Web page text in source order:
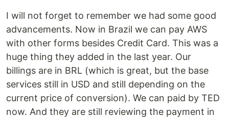
I will not forget to remember we had some good
advancements. Now in Brazil we can pay AWS
with other forms besides Credit Card. This was a
huge thing they added in the last year. Our
billings are in BRL (which is great, but the base
services still in USD and still depending on the
current price of conversion). We can paid by TED
now. And they are still reviewing the payment in